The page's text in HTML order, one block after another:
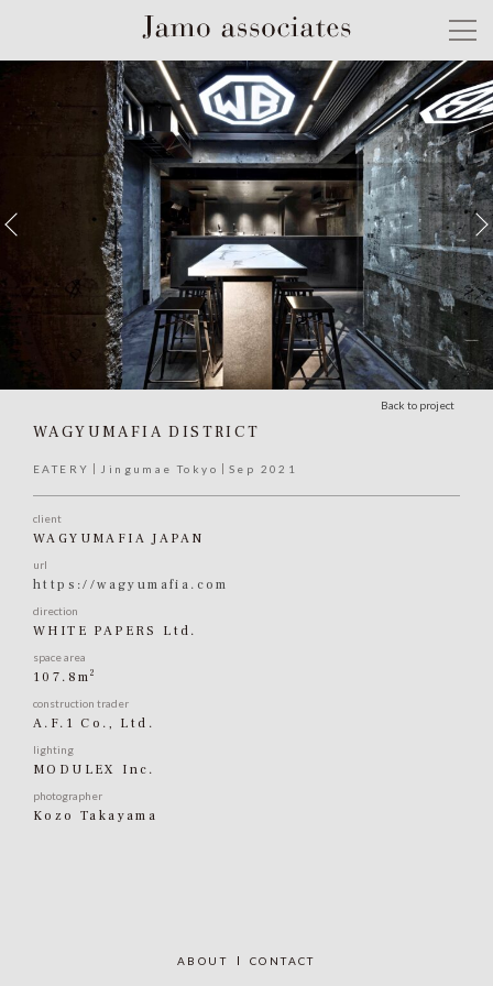
WAGYUMAFIA DISTRICT
EATERY Jingumae Tokyo Sep 2021
client
WAGYUMAFIA JAPAN
url
https://wagyumafia.com
direction
WHITE PAPERS Ltd.
space area
107.8m2
construction trader
A.F.1 Co., Ltd.
lighting
MODULEX Inc.
photographer
Kozo Takayama
Back to project
ABOUT CONTACT